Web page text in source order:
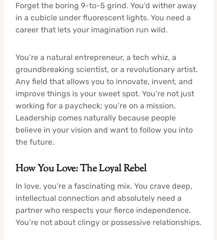
Forget the boring 9-to-5 grind. You’d wither away
in a cubicle under fluorescent lights. You need a
career that lets your imagination run wild.
You’re a natural entrepreneur, a tech whiz, a
groundbreaking scientist, or a revolutionary artist.
Any field that allows you to innovate, invent, and
improve things is your sweet spot. You’re not just
working for a paycheck; you’re on a mission.
Leadership comes naturally because people
believe in your vision and want to follow you into
the future.
How You Love: The Loyal Rebel
In love, you’re a fascinating mix. You crave deep,
intellectual connection and absolutely need a
partner who respects your fierce independence.
You’re not about clingy or possessive relationships.